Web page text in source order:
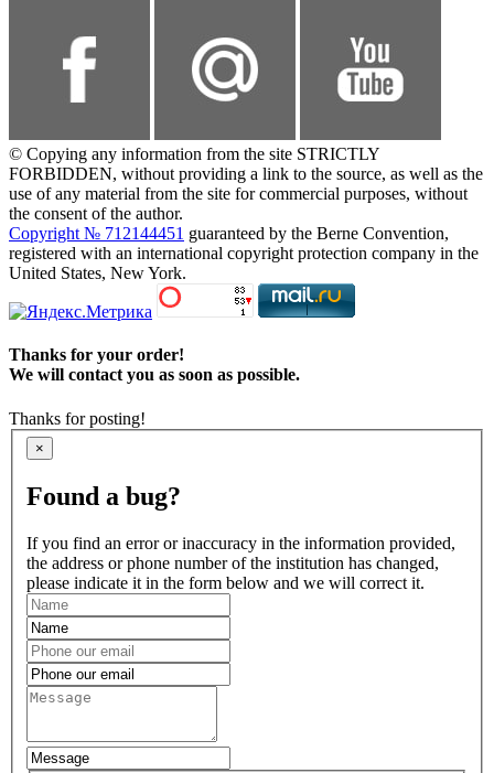
© Copying any information from the site STRICTLY
FORBIDDEN, without providing a link to the source, as well as the
use of any material from the site for commercial purposes, without
the consent of the author.
Copyright № 712144451 guaranteed by the Berne Convention,
registered with an international copyright protection company in the
United States, New York.
Thanks for your order!
We will contact you as soon as possible.
Thanks for posting!
×
Found a bug?
If you find an error or inaccuracy in the information provided,
the address or phone number of the institution has changed,
please indicate it in the form below and we will correct it.